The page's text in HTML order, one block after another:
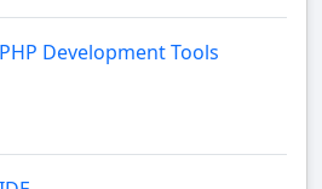
Development Tools